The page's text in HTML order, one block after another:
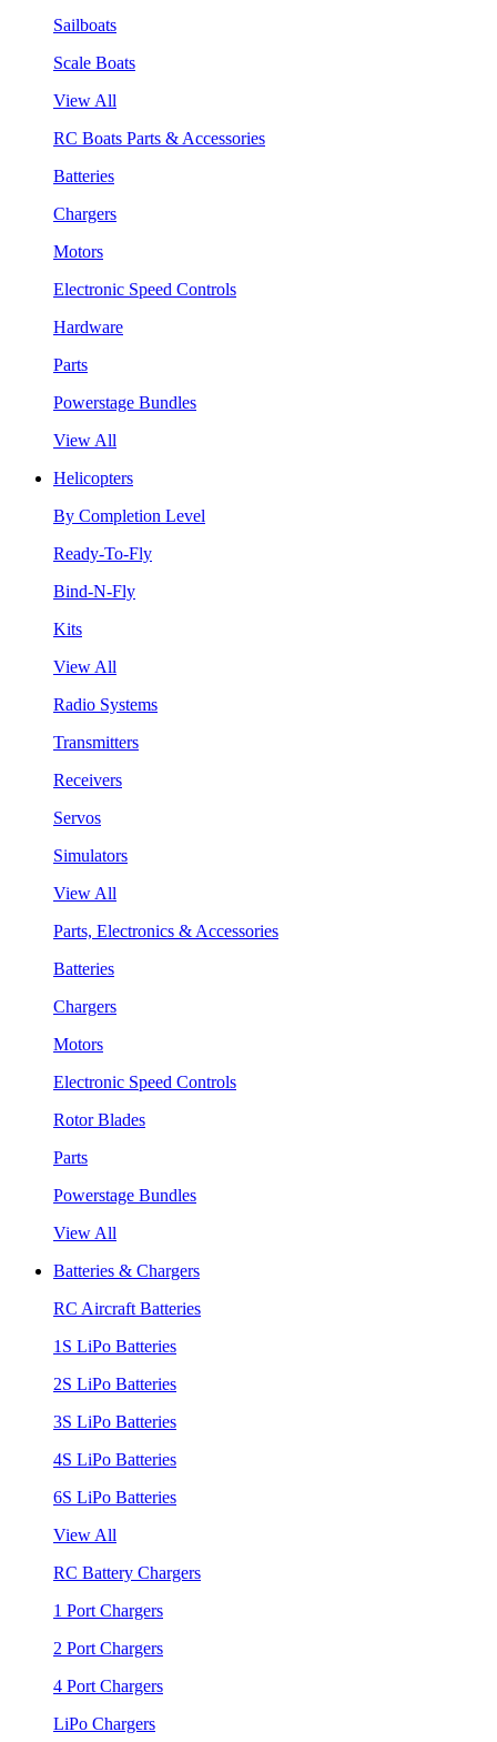
Sailboats
Scale Boats
View All
RC Boats Parts & Accessories
Batteries
Chargers
Motors
Electronic Speed Controls
Hardware
Parts
Powerstage Bundles
View All
Helicopters
By Completion Level
Ready-To-Fly
Bind-N-Fly
Kits
View All
Radio Systems
Transmitters
Receivers
Servos
Simulators
View All
Parts, Electronics & Accessories
Batteries
Chargers
Motors
Electronic Speed Controls
Rotor Blades
Parts
Powerstage Bundles
View All
Batteries & Chargers
RC Aircraft Batteries
1S LiPo Batteries
2S LiPo Batteries
3S LiPo Batteries
4S LiPo Batteries
6S LiPo Batteries
View All
RC Battery Chargers
1 Port Chargers
2 Port Chargers
4 Port Chargers
LiPo Chargers